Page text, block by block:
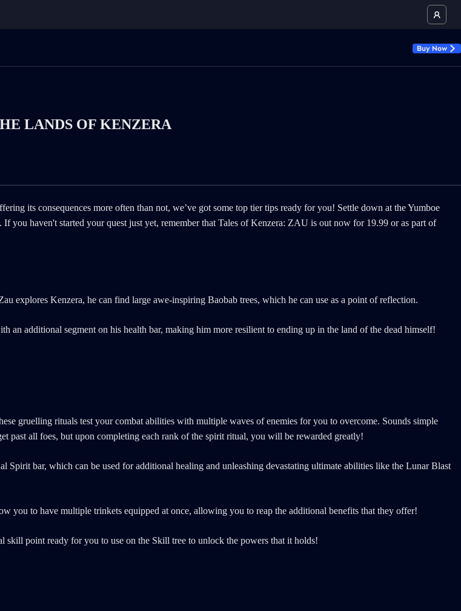
Buy Now
LANDS OF KENZERA
its consequences more often than not, we’ve got some top tier tips ready for you! Settle down at the Yumboe
you haven't started your quest just yet, remember that Tales of Kenzera: ZAU is out now for 19.99 or as part of
explores Kenzera, he can find large awe-inspiring Baobab trees, which he can use as a point of reflection.
additional segment on his health bar, making him more resilient to ending up in the land of the dead himself!
gruelling rituals test your combat abilities with multiple waves of enemies for you to overcome. Sounds simple
past all foes, but upon completing each rank of the spirit ritual, you will be rewarded greatly!
bar, which can be used for additional healing and unleashing devastating ultimate abilities like the Lunar Blast
you to have multiple trinkets equipped at once, allowing you to reap the additional benefits that they offer!
point ready for you to use on the Skill tree to unlock the powers that it holds!